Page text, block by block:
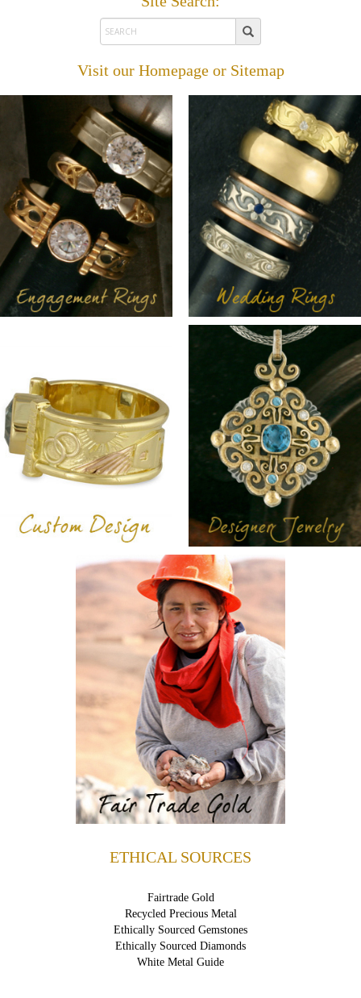
Visit our Homepageor Sitemap
ETHICAL SOURCES
Fairtrade Gold
Recycled Precious Metal
Ethically Sourced Gemstones
Ethically Sourced Diamonds
White Metal Guide